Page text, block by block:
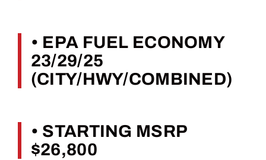
• EPA FUEL ECONOMY
23/29/25
(CITY/HWY/COMBINED)
• STARTING MSRP
$26,800